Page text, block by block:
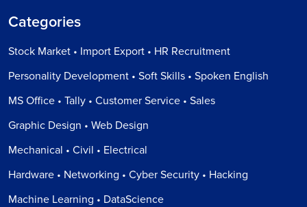
Categories
Stock Market • Import Export • HR Recruitment
Personality Development • Soft Skills • Spoken English
MS Office • Tally • Customer Service • Sales
Graphic Design • Web Design
Mechanical • Civil • Electrical
Hardware • Networking • Cyber Security • Hacking
Machine Learning • DataScience